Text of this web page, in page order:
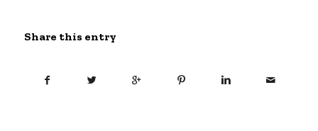
Share this entry